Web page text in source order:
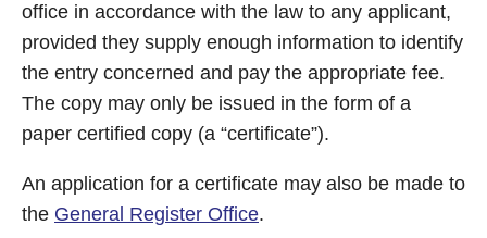
office in accordance with the law to any applicant,
provided they supply enough information to identify
the entry concerned and pay the appropriate fee.
The copy may only be issued in the form of a
paper certified copy (a “certificate”).
An application for a certificate may also be made to
the General Register Office.